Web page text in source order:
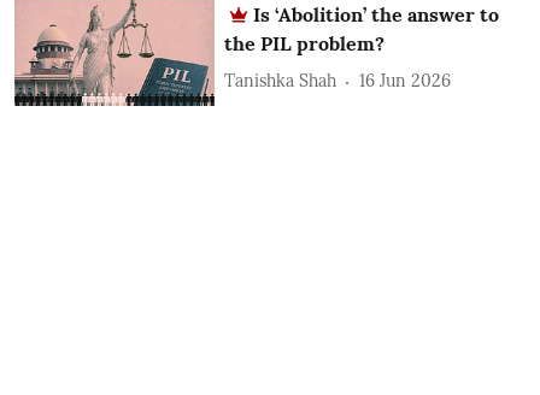
Is ‘Abolition’ the answer to
the PIL problem?
Tanishka Shah 16 Jun 2026